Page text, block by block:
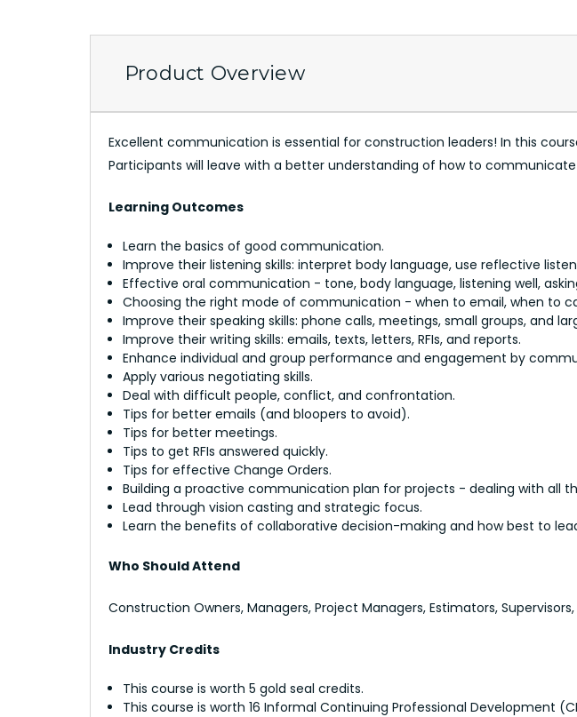
Product Overview
Excellent communication is essential for construction leaders! In this
Participants will leave with a better understanding of how to
Learning Outcomes
Learn the basics of good communication.
Improve their listening skills: interpret body language, use reflective
Effective oral communication - tone, body language, listening well,
Choosing the right mode of communication - when to email, when to
Improve their speaking skills: phone calls, meetings, small groups, and
Improve their writing skills: emails, texts, letters, RFIs, and reports.
Enhance individual and group performance and engagement by
Apply various negotiating skills.
Deal with difficult people, conflict, and confrontation.
Tips for better emails (and bloopers to avoid).
Tips for better meetings.
Tips to get RFIs answered quickly.
Tips for effective Change Orders.
Building a proactive communication plan for projects - dealing with all
Lead through vision casting and strategic focus.
Learn the benefits of collaborative decision-making and how best to
Who Should Attend
Construction Owners, Managers, Project Managers, Estimators,
Industry Credits
This course is worth 5 gold seal credits.
This course is worth 16 Informal Continuing Professional Development